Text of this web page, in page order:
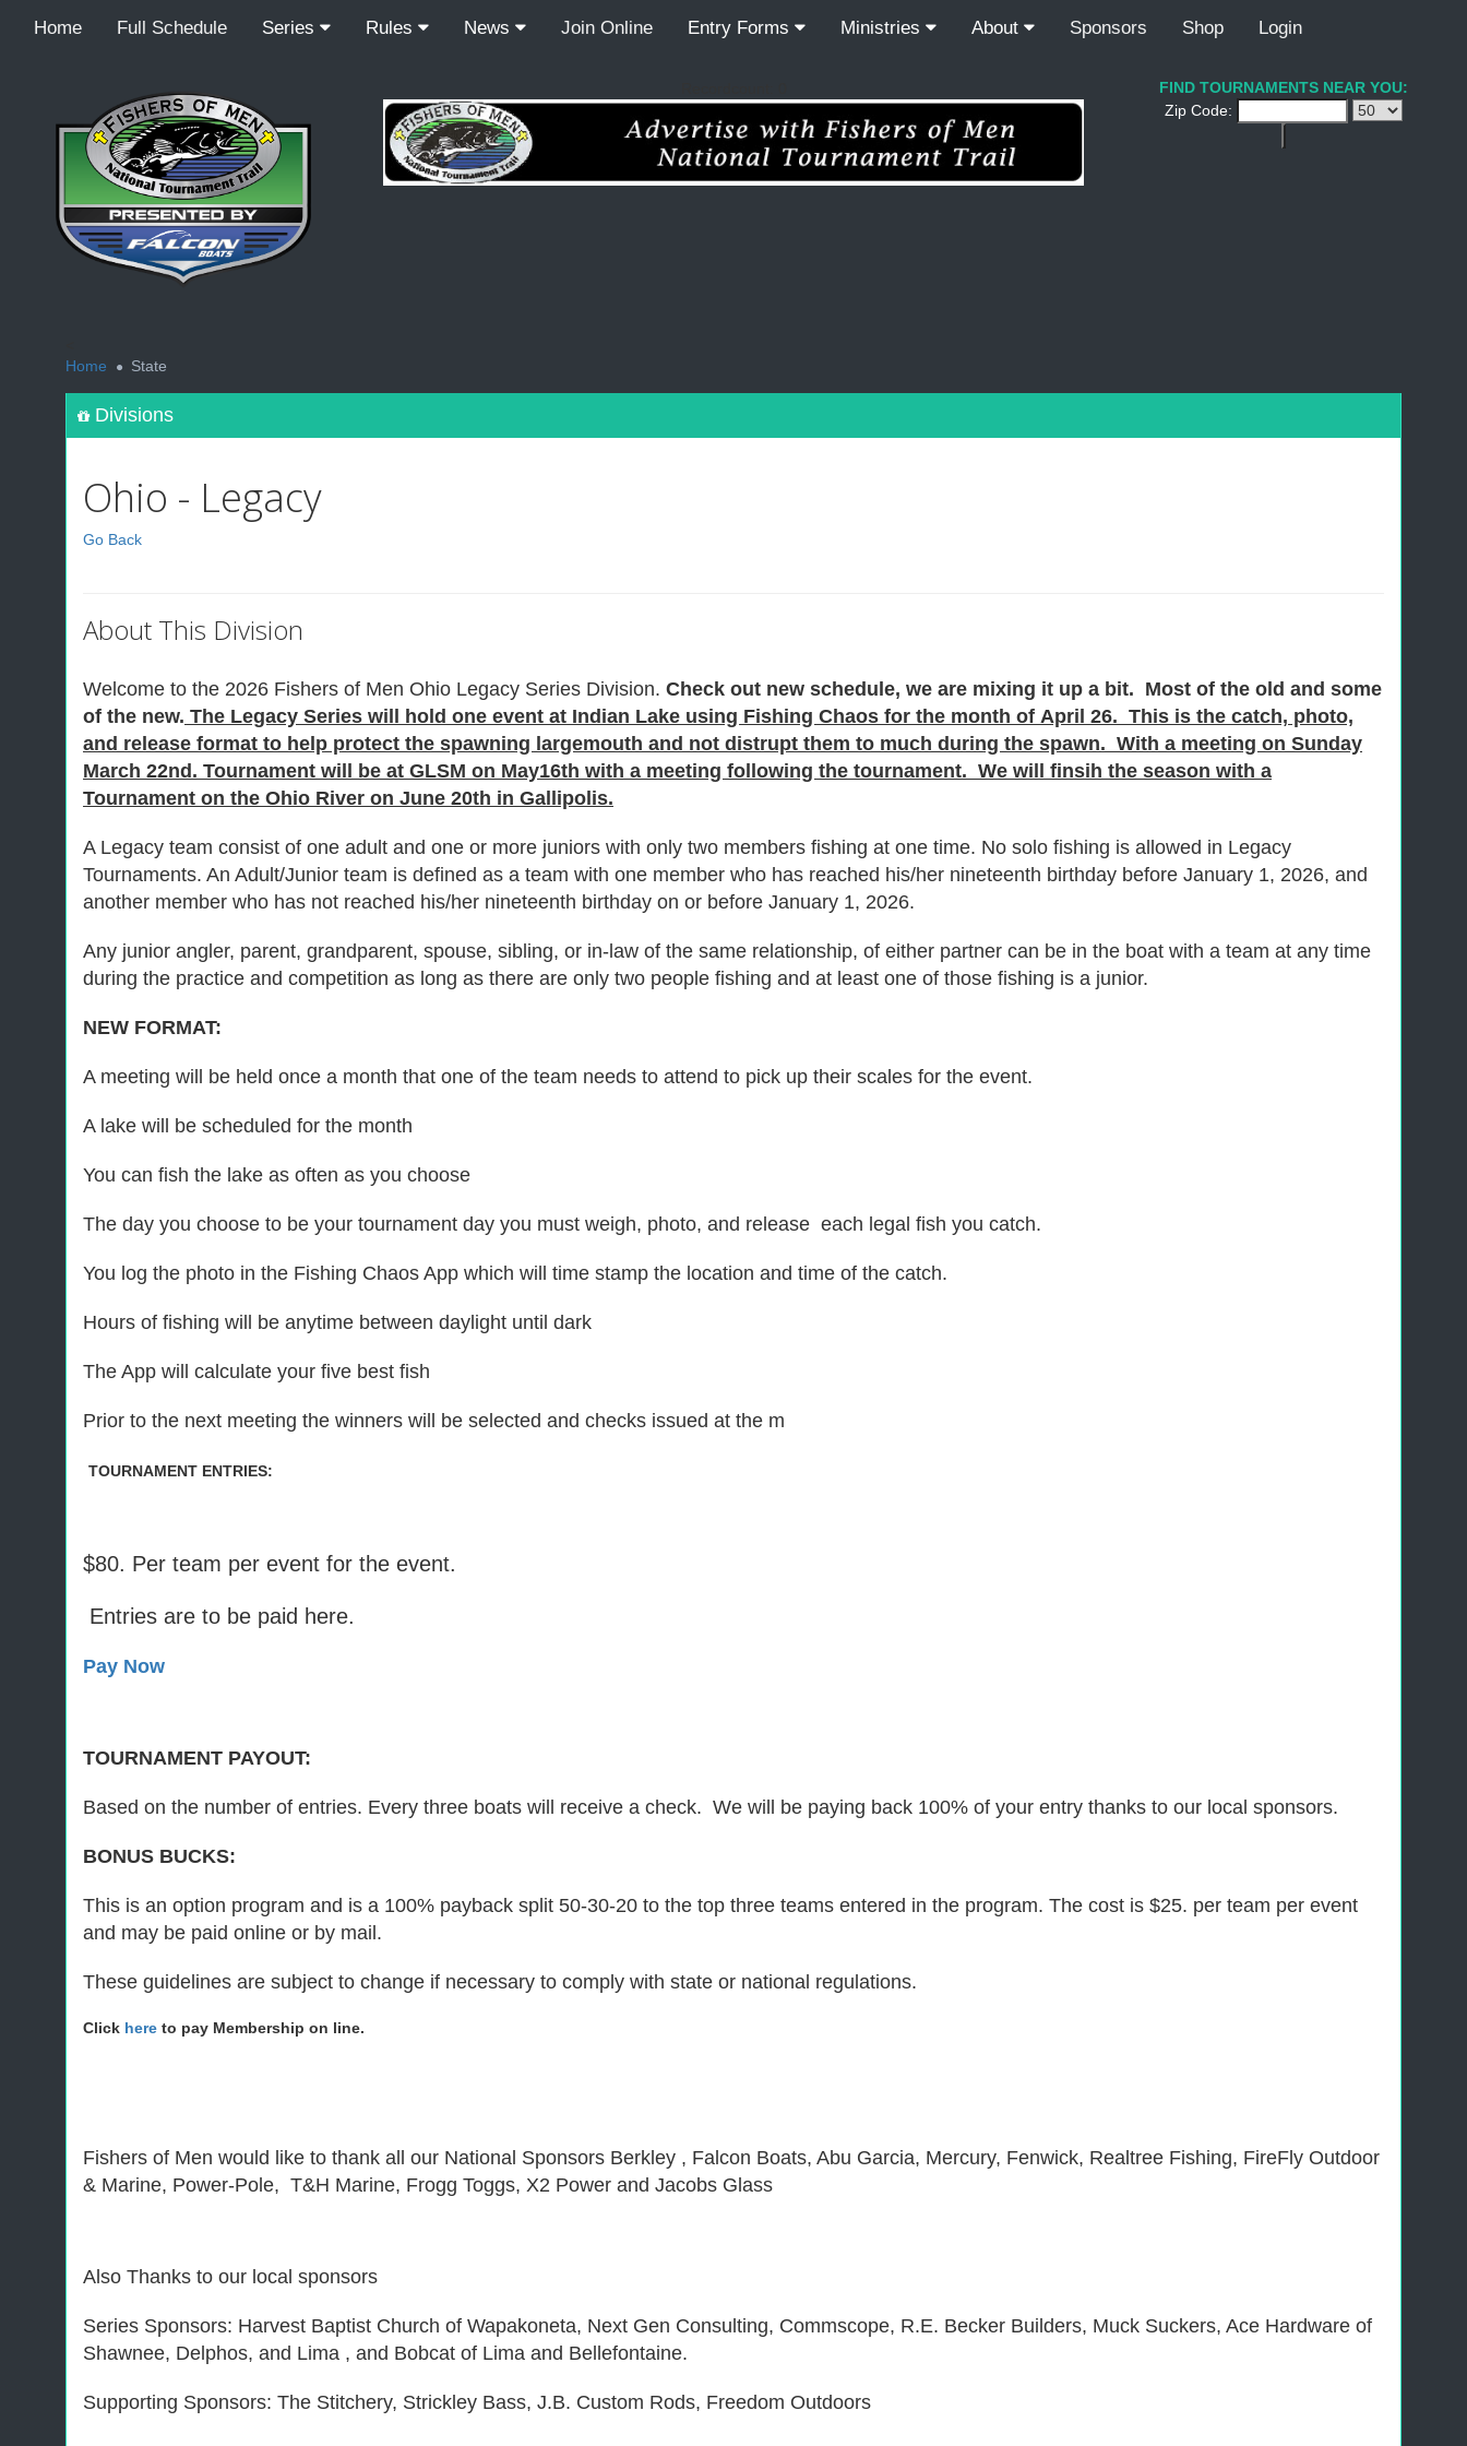
Home Full Schedule Series Rules News Join Online Entry Forms Ministries About Sponsors Shop Login
FIND TOURNAMENTS NEAR YOU:
Zip Code:
Home
State
Divisions
Ohio - Legacy
Go Back
About This Division
Welcome to the 2026 Fishers of Men Ohio Legacy Series Division. Check out new schedule, we are mixing it up a bit. Most of the old and some
of the new. The Legacy Series will hold one event at Indian Lake using Fishing Chaos for the month of April 26. This is the catch, photo,
and release format to help protect the spawning largemouth and not distrupt them to much during the spawn. With a meeting on Sunday
March 22nd. Tournament will be at GLSM on May16th with a meeting following the tournament. We will finsih the season with a
Tournament on the Ohio River on June 20th in Gallipolis.
A Legacy team consist of one adult and one or more juniors with only two members fishing at one time. No solo fishing is allowed in Legacy
Tournaments. An Adult/Junior team is defined as a team with one member who has reached his/her nineteenth birthday before January 1, 2026, and
another member who has not reached his/her nineteenth birthday on or before January 1, 2026.
Any junior angler, parent, grandparent, spouse, sibling, or in-law of the same relationship, of either partner can be in the boat with a team at any time
during the practice and competition as long as there are only two people fishing and at least one of those fishing is a junior.
NEW FORMAT:
A meeting will be held once a month that one of the team needs to attend to pick up their scales for the event.
A lake will be scheduled for the month
You can fish the lake as often as you choose
The day you choose to be your tournament day you must weigh, photo, and release each legal fish you catch.
You log the photo in the Fishing Chaos App which will time stamp the location and time of the catch.
Hours of fishing will be anytime between daylight until dark
The App will calculate your five best fish
Prior to the next meeting the winners will be selected and checks issued at the m
TOURNAMENT ENTRIES:
$80. Per team per event for the event.
Entries are to be paid here.
Pay Now
TOURNAMENT PAYOUT:
Based on the number of entries. Every three boats will receive a check. We will be paying back 100% of your entry thanks to our local sponsors.
BONUS BUCKS:
This is an option program and is a 100% payback split 50-30-20 to the top three teams entered in the program. The cost is $25. per team per event
and may be paid online or by mail.
These guidelines are subject to change if necessary to comply with state or national regulations.
Click here to pay Membership on line.
Fishers of Men would like to thank all our National Sponsors Berkley , Falcon Boats, Abu Garcia, Mercury, Fenwick, Realtree Fishing, FireFly Outdoor
& Marine, Power-Pole, T&H Marine, Frogg Toggs, X2 Power and Jacobs Glass
Also Thanks to our local sponsors
Series Sponsors: Harvest Baptist Church of Wapakoneta, Next Gen Consulting, Commscope, R.E. Becker Builders, Muck Suckers, Ace Hardware of
Shawnee, Delphos, and Lima , and Bobcat of Lima and Bellefontaine.
Supporting Sponsors: The Stitchery, Strickley Bass, J.B. Custom Rods, Freedom Outdoors